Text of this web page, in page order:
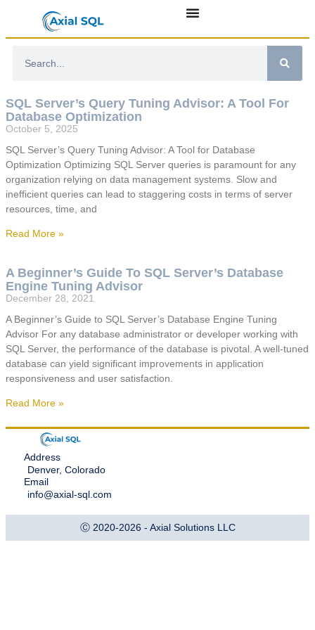
SQL Server’s Query Tuning Advisor: A Tool For
Database Optimization
October 5, 2025
SQL Server’s Query Tuning Advisor: A Tool for Database
Optimization Optimizing SQL Server queries is paramount for any
organization relying on data management systems. Slow and
inefficient queries can lead to staggering costs in terms of server
resources, time, and
Read More »
A Beginner’s Guide To SQL Server’s Database
Engine Tuning Advisor
December 28, 2021
A Beginner’s Guide to SQL Server’s Database Engine Tuning
Advisor For any database administrator or developer working with
SQL Server, the performance of the database is pivotal. A well-tuned
database can yield significant improvements in application
responsiveness and user satisfaction.
Read More »
Address
Denver, Colorado
Email
info@axial-sql.com
Ⓒ 2020-2026 - Axial Solutions LLC